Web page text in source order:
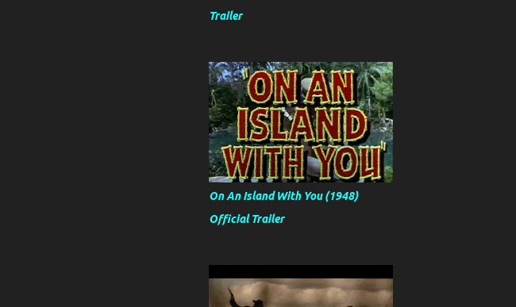
Trailer
On An Island With You (1948)
Official Trailer